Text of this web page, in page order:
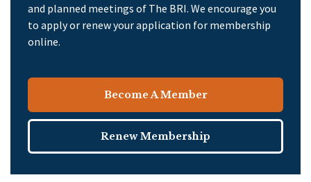
and planned meetings of The BRI. We encourage you
to apply or renew your application for membership
online.
Become A Member
Renew Membership